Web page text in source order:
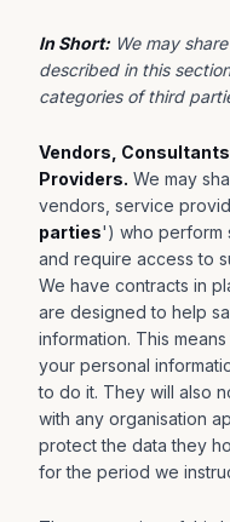
In Short: We may
described in this
categories of third
Vendors,
Providers. We may
vendors, service
parties') who perform
and require access to
We have contracts in
are designed to help
information. This
your personal
to do it. They will also
with any organisation
protect the data they
for the period we